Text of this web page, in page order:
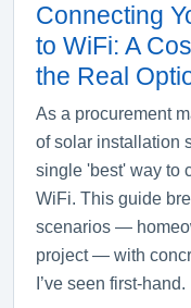
Connecting
to WiFi: A
the Real
As a procurement
of solar installation
single 'best' way to
WiFi. This guide
scenarios —
project — with
I’ve seen first‑hand.